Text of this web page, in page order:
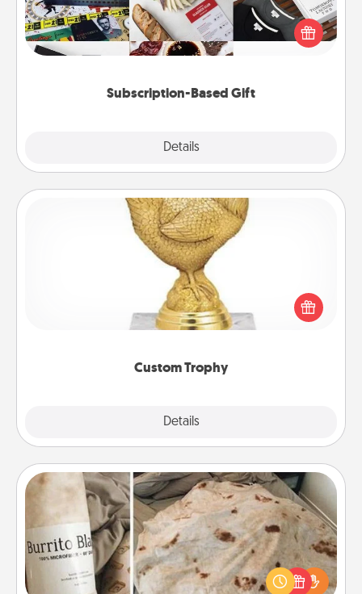
Subscription-Based Gift
Details
A subscription-based gift, even if it's small, can show
love for months on end. Here are some fun ones to
Custom Trophy
Details
Custom Trophy
Find a local or online trophy shop and create a
customized trophy for a friend or relative. Be
creative and fun, but most of all, make it personal!
Burrito Blanket
A Burrito Blanket makes the perfect gift for the